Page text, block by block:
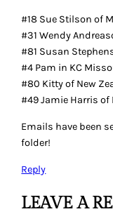
#18 Sue Stilson of
#31 Wendy
#81 Susan
#4 Pam in KC
#80 Kitty of New
#49 Jamie Harris of
Emails have been
folder!
Reply
LEAVE A